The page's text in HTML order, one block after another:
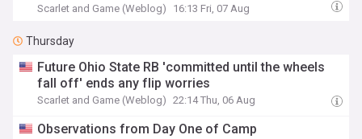
Scarlet and Game (Weblog) 16:13 Fri, 07 Aug
Thursday
Future Ohio State RB 'committed until the wheels
fall off' ends any flip worries
Scarlet and Game (Weblog) 22:14 Thu, 06 Aug
Observations from Day One of Camp